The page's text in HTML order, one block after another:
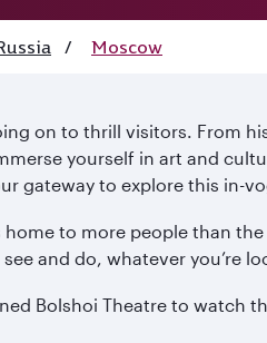
/ Moscow
on to thrill visitors.
yourself in art and
gateway to explore this in-
to more people than
and do, whatever you’re
Bolshoi Theatre to watch